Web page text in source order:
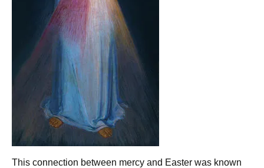
This connection between mercy and Easter was known